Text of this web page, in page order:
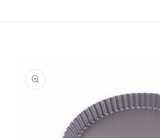
information